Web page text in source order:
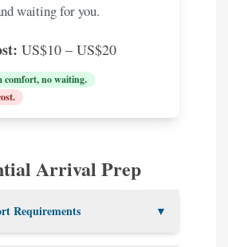
waiting for you.
US$10 – US$20
comfort, no waiting.
Arrival Prep
Requirements ▼